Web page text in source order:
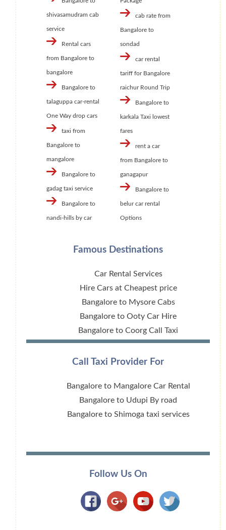
shivasamudram cab
service
Rental cars
from Bangalore to
bangalore
Bangalore to
talaguppa car-rental
One Way drop cars
taxi from
Bangalore to
mangalore
Bangalore to
gadag taxi service
Bangalore to
nandi-hills by car
cab rate from
Bangalore to
sondad
car rental
tariff for Bangalore
raichur Round Trip
Bangalore to
karkala Taxi lowest
fares
rent a car
from Bangalore to
ganagapur
Bangalore to
belur car rental
Options
Famous Destinations
Car Rental Services
Hire Cars at Cheapest price
Bangalore to Mysore Cabs
Bangalore to Ooty Car Hire
Bangalore to Coorg Call Taxi
Call Taxi Provider For
Bangalore to Mangalore Car Rental
Bangalore to Udupi By road
Bangalore to Shimoga taxi services
Follow Us On